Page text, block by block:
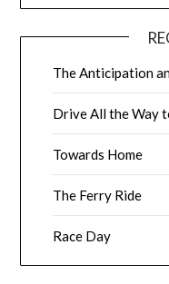
The Anticipation
Drive All the Way
Towards Home
The Ferry Ride
Race Day